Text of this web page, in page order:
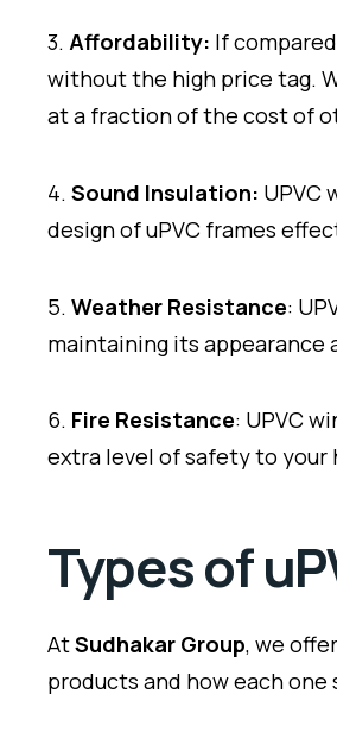
3. Affordability: If
without the high price tag.
at a fraction of the cost of
4. Sound Insulation: UPVC
design of uPVC frames
5. Weather Resistance:
maintaining its
6. Fire Resistance: UPVC
extra level of safety to your
Types of
AtSudhakar Group, we
products and how each one